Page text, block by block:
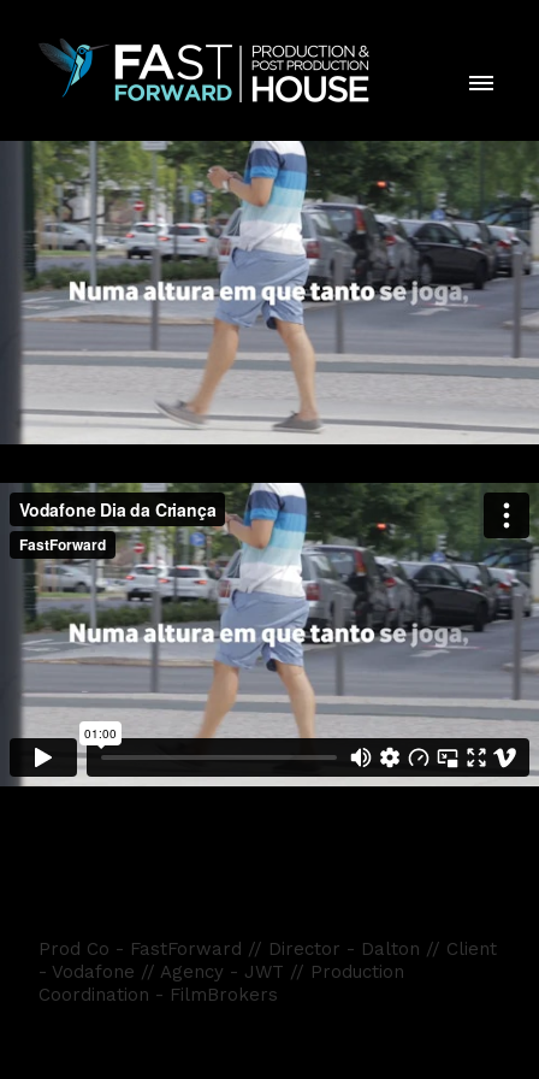
Prod Co - FastForward // Director - Dalton // Client
- Vodafone // Agency - JWT // Production
Coordination - FilmBrokers